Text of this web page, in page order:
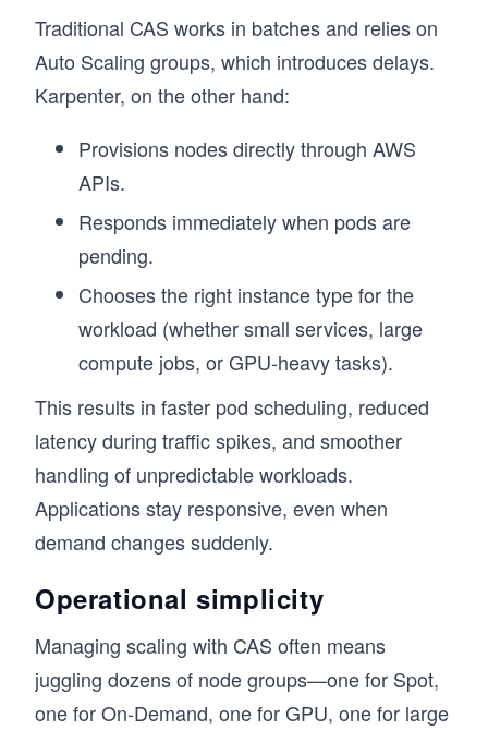
Traditional CAS works in batches and relies on
Auto Scaling groups, which introduces delays.
Karpenter, on the other hand:
Provisions nodes directly through AWS
APIs.
Responds immediately when pods are
pending.
Chooses the right instance type for the
workload (whether small services, large
compute jobs, or GPU-heavy tasks).
This results in faster pod scheduling, reduced
latency during traffic spikes, and smoother
handling of unpredictable workloads.
Applications stay responsive, even when
demand changes suddenly.
Operational simplicity
Managing scaling with CAS often means
juggling dozens of node groups—one for Spot,
one for On-Demand, one for GPU, one for large